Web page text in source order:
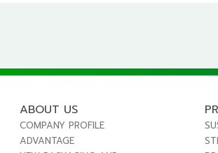
ABOUT US
COMPANY PROFILE
ADVANTAGE